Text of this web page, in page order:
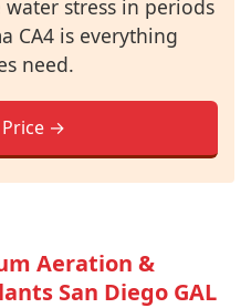
stress in periods
CA4 is everything
need.
Price →
Aeration &
San Diego GAL